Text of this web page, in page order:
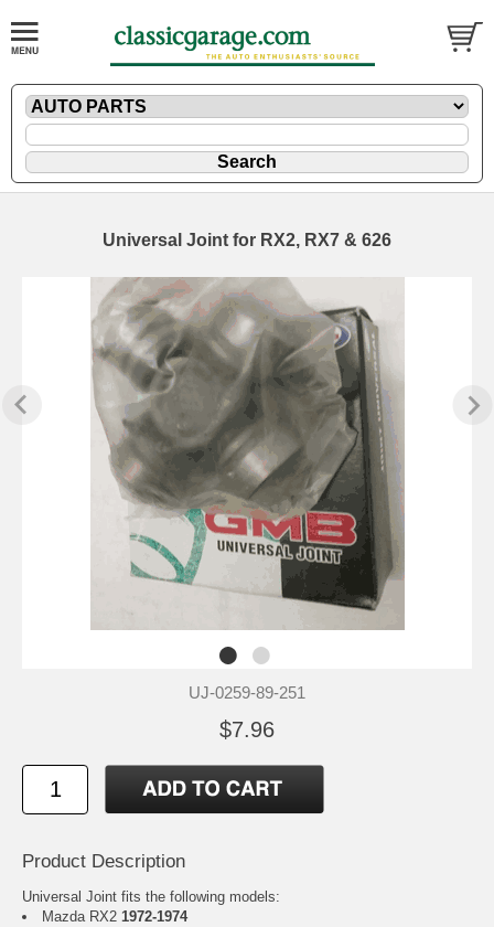
Universal Joint for RX2, RX7 & 626
UJ-0259-89-251
$7.96
Product Description
Universal Joint fits the following models:
Mazda RX2 1972-1974